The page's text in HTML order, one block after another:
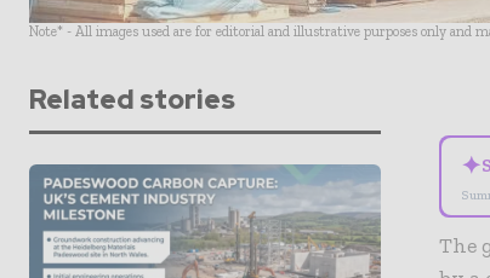
Note* - All images used are for editorial and illustrative purposes only and
Related stories
✦
The